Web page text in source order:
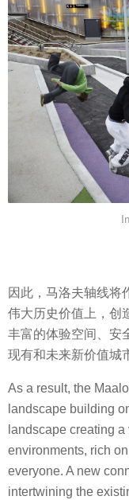
因此，马洛夫轴线将
伟大历史价值上，创
丰富的体验空间、安
现有和未来新价值城
As a result, the
landscape building
landscape creating
environments, rich
everyone. A new
intertwining the